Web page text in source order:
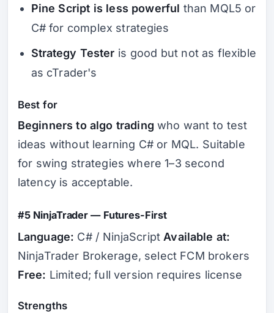
Pine Script is less powerful than MQL5 or
C# for complex strategies
Strategy Tester is good but not as flexible
as cTrader's
Best for
Beginners to algo trading who want to test
ideas without learning C# or MQL. Suitable
for swing strategies where 1–3 second
latency is acceptable.
#5 NinjaTrader — Futures-First
Language: C# / NinjaScript Available at:
NinjaTrader Brokerage, select FCM brokers
Free: Limited; full version requires license
Strengths